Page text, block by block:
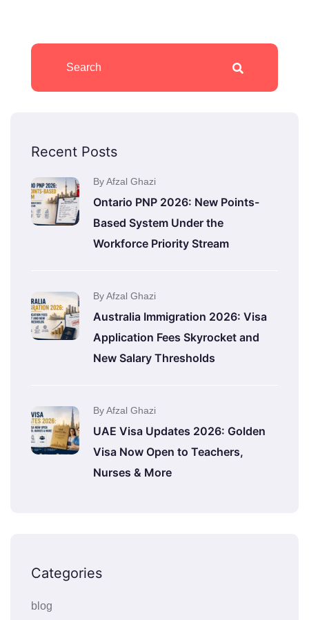
Recent Posts
By Afzal Ghazi
Ontario PNP 2026: New Points-
Based System Under the
Workforce Priority Stream
By Afzal Ghazi
Australia Immigration 2026: Visa
Application Fees Skyrocket and
New Salary Thresholds
By Afzal Ghazi
UAE Visa Updates 2026: Golden
Visa Now Open to Teachers,
Nurses & More
Categories
blog